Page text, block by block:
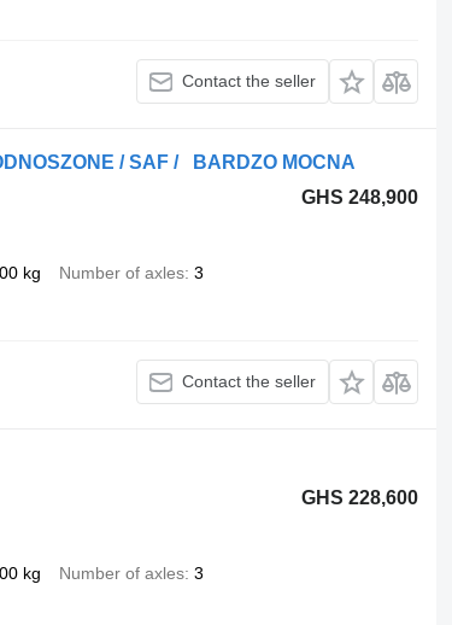
Contact the seller
/ SAF / BARDZO MOCNA
GHS 248,900
kg Number of axles 3
Contact the seller
GHS 228,600
kg Number of axles 3